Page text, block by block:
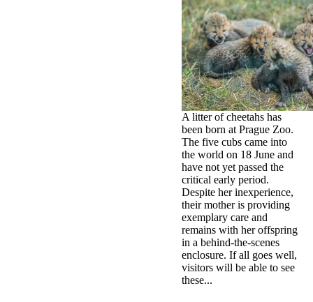
A litter of cheetahs has
been born at Prague Zoo.
The five cubs came into
the world on 18 June and
have not yet passed the
critical early period.
Despite her inexperience,
their mother is providing
exemplary care and
remains with her offspring
in a behind-the-scenes
enclosure. If all goes well,
visitors will be able to see
these...